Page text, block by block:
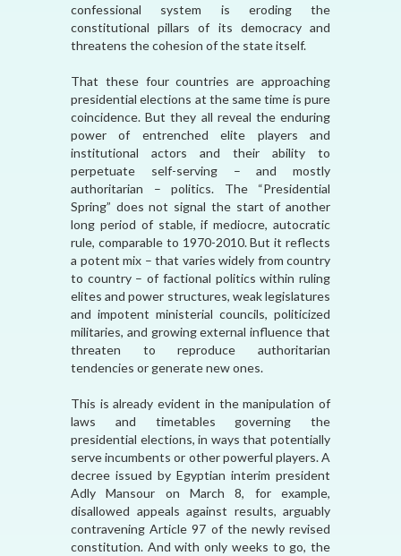
confessional system is eroding the
constitutional pillars of its democracy and
threatens the cohesion of the state itself.
That these four countries are approaching
presidential elections at the same time is pure
coincidence. But they all reveal the enduring
power of entrenched elite players and
institutional actors and their ability to
perpetuate self-serving – and mostly
authoritarian – politics. The “Presidential
Spring” does not signal the start of another
long period of stable, if mediocre, autocratic
rule, comparable to 1970-2010. But it reflects
a potent mix – that varies widely from country
to country – of factional politics within ruling
elites and power structures, weak legislatures
and impotent ministerial councils, politicized
militaries, and growing external influence that
threaten to reproduce authoritarian
tendencies or generate new ones.
This is already evident in the manipulation of
laws and timetables governing the
presidential elections, in ways that potentially
serve incumbents or other powerful players. A
decree issued by Egyptian interim president
Adly Mansour on March 8, for example,
disallowed appeals against results, arguably
contravening Article 97 of the newly revised
constitution. And with only weeks to go, the